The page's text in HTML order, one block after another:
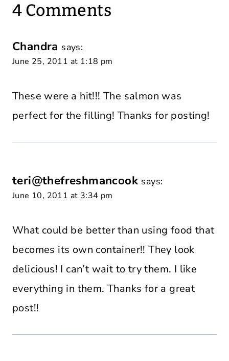
4 Comments
Chandra says:
June 25, 2011 at 1:18 pm
These were a hit!!! The salmon was
perfect for the filling! Thanks for posting!
teri@thefreshmancook says:
June 10, 2011 at 3:34 pm
What could be better than using food that
becomes its own container!! They look
delicious! I can’t wait to try them. I like
everything in them. Thanks for a great
post!!